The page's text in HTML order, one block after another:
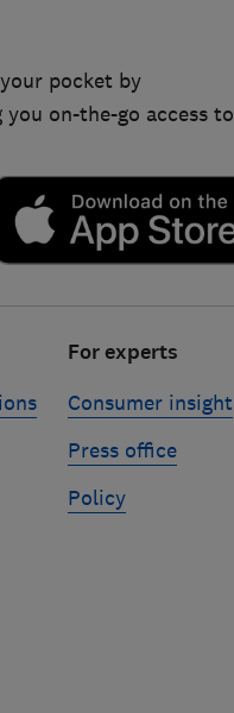
pocket by
on-the-go access to
For experts
Consumer insight
Press office
Policy